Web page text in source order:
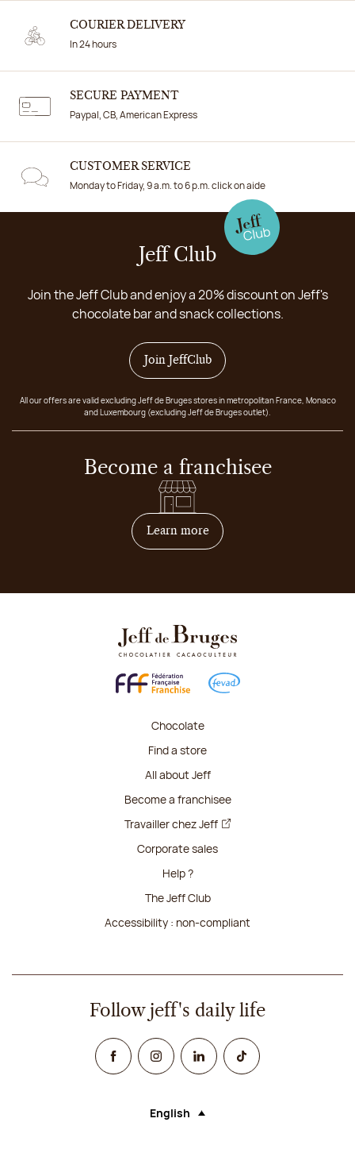
COURIER DELIVERY
In 24 hours
SECURE PAYMENT
Paypal, CB, American Express
CUSTOMER SERVICE
Monday to Friday, 9 a.m. to 6 p.m. click on aide
Jeff Club
Join the Jeff Club and enjoy a 20% discount on Jeff's
chocolate bar and snack collections.
Join JeffClub
All our offers are valid excluding Jeff de Bruges stores in metropolitan France, Monaco
and Luxembourg (excluding Jeff de Bruges outlet).
Become a franchisee
Learn moreon how to become
Chocolate
Find a store
All about Jeff
Become a franchisee
Travailler chez Jeff
Corporate sales
Help ?
The Jeff Club
Accessibility : non-compliant
Follow jeff's daily life
FacebookInstagramLinked InTikTok
Language (selecting an option will
English